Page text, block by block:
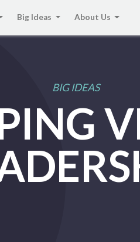
Big Ideas About Us
BIG IDEAS